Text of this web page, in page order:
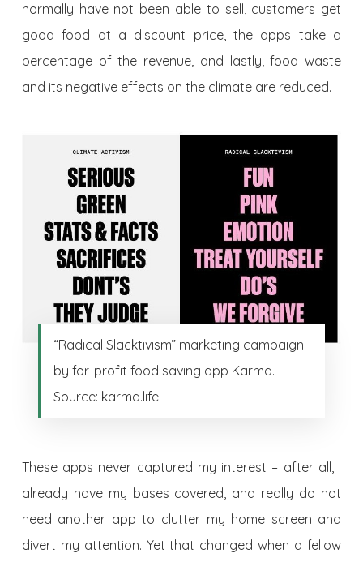
normally have not been able to sell, customers get
good food at a discount price, the apps take a
percentage of the revenue, and lastly, food waste
and its negative effects on the climate are reduced.
“Radical Slacktivism” marketing campaign
by for-profit food saving app Karma.
Source: karma.life.
These apps never captured my interest – after all, I
already have my bases covered, and really do not
need another app to clutter my home screen and
divert my attention. Yet that changed when a fellow